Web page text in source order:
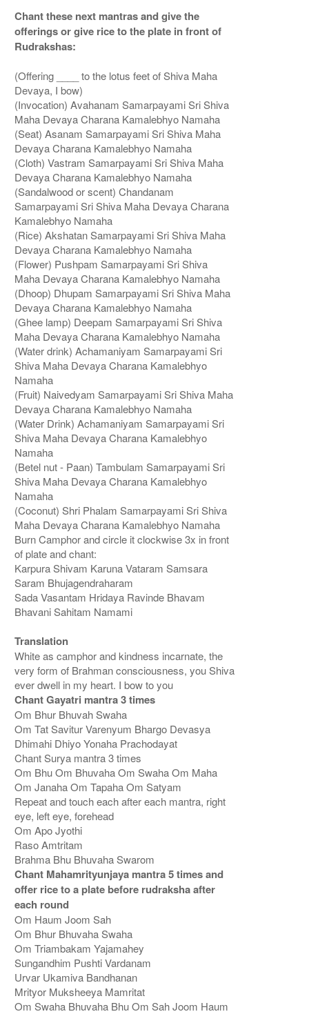
Chant these next mantras and give the
offerings or give rice to the plate in front of
Rudrakshas:
(Offering ____ to the lotus feet of Shiva Maha
Devaya, I bow)
(Invocation) Avahanam Samarpayami Sri Shiva
Maha Devaya Charana Kamalebhyo Namaha
(Seat) Asanam Samarpayami Sri Shiva Maha
Devaya Charana Kamalebhyo Namaha
(Cloth) Vastram Samarpayami Sri Shiva Maha
Devaya Charana Kamalebhyo Namaha
(Sandalwood or scent) Chandanam
Samarpayami Sri Shiva Maha Devaya Charana
Kamalebhyo Namaha
(Rice) Akshatan Samarpayami Sri Shiva Maha
Devaya Charana Kamalebhyo Namaha
(Flower) Pushpam Samarpayami Sri Shiva
Maha Devaya Charana Kamalebhyo Namaha
(Dhoop) Dhupam Samarpayami Sri Shiva Maha
Devaya Charana Kamalebhyo Namaha
(Ghee lamp) Deepam Samarpayami Sri Shiva
Maha Devaya Charana Kamalebhyo Namaha
(Water drink) Achamaniyam Samarpayami Sri
Shiva Maha Devaya Charana Kamalebhyo
Namaha
(Fruit) Naivedyam Samarpayami Sri Shiva Maha
Devaya Charana Kamalebhyo Namaha
(Water Drink) Achamaniyam Samarpayami Sri
Shiva Maha Devaya Charana Kamalebhyo
Namaha
(Betel nut - Paan) Tambulam Samarpayami Sri
Shiva Maha Devaya Charana Kamalebhyo
Namaha
(Coconut) Shri Phalam Samarpayami Sri Shiva
Maha Devaya Charana Kamalebhyo Namaha
Burn Camphor and circle it clockwise 3x in front
of plate and chant:
Karpura Shivam Karuna Vataram Samsara
Saram Bhujagendraharam
Sada Vasantam Hridaya Ravinde Bhavam
Bhavani Sahitam Namami
Translation
White as camphor and kindness incarnate, the
very form of Brahman consciousness, you Shiva
ever dwell in my heart. I bow to you
Chant Gayatri mantra 3 times
Om Bhur Bhuvah Swaha
Om Tat Savitur Varenyum Bhargo Devasya
Dhimahi Dhiyo Yonaha Prachodayat
Chant Surya mantra 3 times
Om Bhu Om Bhuvaha Om Swaha Om Maha
Om Janaha Om Tapaha Om Satyam
Repeat and touch each after each mantra, right
eye, left eye, forehead
Om Apo Jyothi
Raso Amtritam
Brahma Bhu Bhuvaha Swarom
Chant Mahamrityunjaya mantra 5 times and
offer rice to a plate before rudraksha after
each round
Om Haum Joom Sah
Om Bhur Bhuvaha Swaha
Om Triambakam Yajamahey
Sungandhim Pushti Vardanam
Urvar Ukamiva Bandhanan
Mrityor Muksheeya Mamritat
Om Swaha Bhuvaha Bhu Om Sah Joom Haum